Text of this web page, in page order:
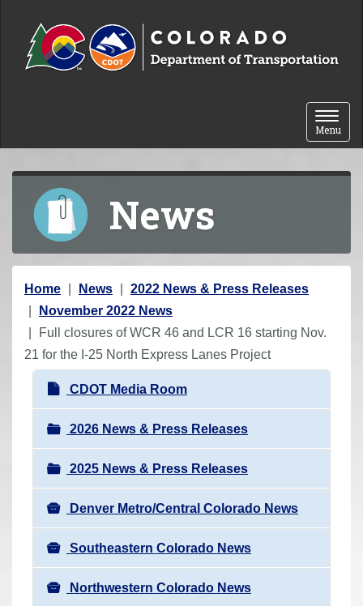
Toggle
Menu
News
Y
o
u
a
Home News
2022 News & Press Releases
November 2022 News
Full closures of WCR 46 and LCR 16 starting Nov.
21 for the I-25 North Express Lanes Project
N
a
v
i
g
a
t
i
o
n
CDOT Media Room
2026 News & Press Releases
2025 News & Press Releases
Denver Metro/Central Colorado News
Southeastern Colorado News
Northwestern Colorado News